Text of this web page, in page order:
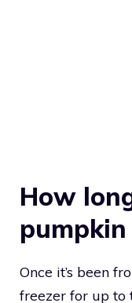
How
Once it’s been
freezer for up to